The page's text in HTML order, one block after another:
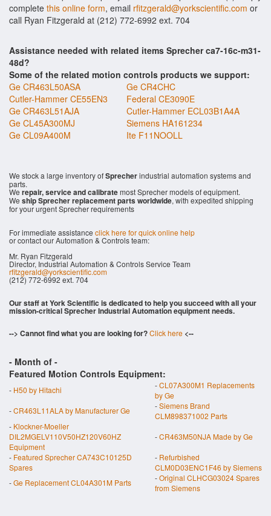
complete this online form, email rfitzgerald@yorkscientific.com or
call Ryan Fitzgerald at (212) 772-6992 ext. 704
Assistance needed with related items Sprecher ca7-16c-m31-
48d?
Some of the related motion controls products we support:
Ge CR463L50ASA
Ge CR4CHC
Cutler-Hammer CE55EN3
Federal CE3090E
Ge CR463L51AJA
Cutler-Hammer ECL03B1A4A
Ge CL45A300MJ
Siemens HA161234
Ge CL09A400M
Ite F11NOOLL
We stock a large inventory ofSprecherindustrial automation systems and
parts.
We repair, service and calibratemost Sprecher models of equipment.
We ship Sprecher replacement parts worldwide, with expedited shipping
for your urgent Sprecher requirements
For immediate assistance click here for quick online help
or contact our Automation & Controls team:
Mr. Ryan Fitzgerald
Director, Industrial Automation & Controls Service Team
rfitzgerald@yorkscientific.com
(212) 772-6992 ext. 704
Our staff at York Scientific is dedicated to help you succeed with all your
mission-critical Sprecher Industrial Automation equipment needs.
--> Cannot find what you are looking for?Click here <--
- Month of -
Featured Motion Controls Equipment:
- H50 by Hitachi -CL07A300M1 Replacements
by Ge
-CR463L11ALA by Manufacturer Ge -Siemens Brand
CLM898371002 Parts
- Klockner-Moeller
DIL2MGELV110V50HZ120V60HZ
Equipment
-CR463M50NJA Made by Ge
- Featured Sprecher CA743C10125D
Spares
- Refurbished
CLM0D03ENC1F46 by Siemens
-Ge Replacement CL04A301M Parts -Original CLHCG03024 Spares
from Siemens